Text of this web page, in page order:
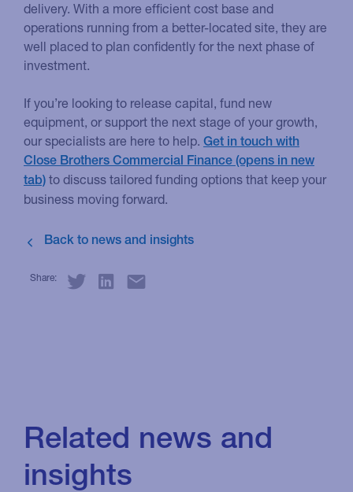
delivery. With a more efficient cost base and
operations running from a better-located site, they are
well placed to plan confidently for the next phase of
investment.
If you’re looking to release capital, fund new
equipment, or support the next stage of your growth,
our specialists are here to help. Get in touch with
Close Brothers Commercial Finance
to discuss tailored funding options that keep your
business moving forward.
Share:
Related news and
insights